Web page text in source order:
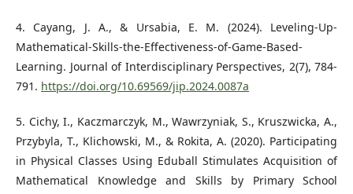
4. Cayang, J. A., & Ursabia, E. M. (2024). Leveling-Up-
Mathematical-Skills-the-Effectiveness-of-Game-Based-
Learning. Journal of Interdisciplinary Perspectives, 2(7), 784-
791. https://doi.org/10.69569/jip.2024.0087a
5. Cichy, I., Kaczmarczyk, M., Wawrzyniak, S., Kruszwicka, A.,
Przybyla, T., Klichowski, M., & Rokita, A. (2020). Participating
in Physical Classes Using Eduball Stimulates Acquisition of
Mathematical Knowledge and Skills by Primary School